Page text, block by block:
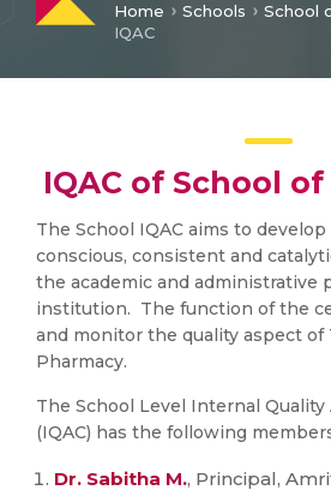
Home Schools
School
IQAC
IQAC of School
The School IQAC aims to
conscious, consistent and
the academic and administrative
institution. The function of the
and monitor the quality aspect of
Pharmacy.
The School Level Internal Quality
(IQAC) has the following
Dr. Sabitha M., Principal,